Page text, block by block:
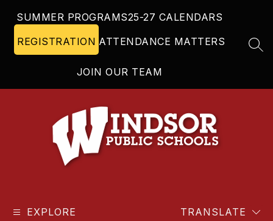
content
SUMMER PROGRAMS25-27 CALENDARS
REGISTRATION ATTENDANCE MATTERS
JOIN OUR TEAM
Schools
EXPLORE TRANSLATE